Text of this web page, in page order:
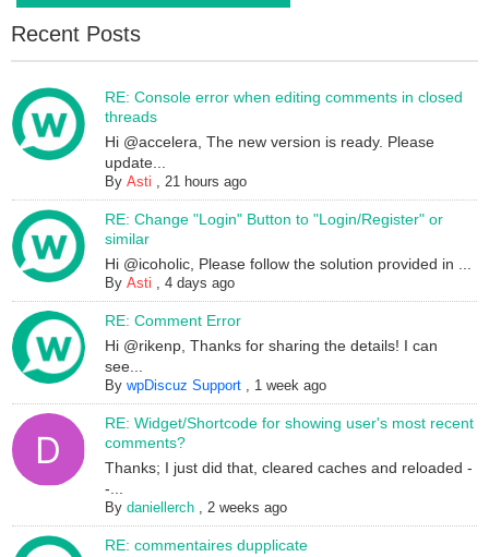
Recent Posts
RE: Console error when editing comments in closed
threads
Hi @accelera, The new version is ready. Please
update...
ByAsti ,21 hours ago
RE: Change "Login" Button to "Login/Register" or
similar
Hi @icoholic, Please follow the solution provided in ...
ByAsti ,4 days ago
RE: Comment Error
Hi @rikenp, Thanks for sharing the details! I can
see...
BywpDiscuz Support , 1 week ago
RE: Widget/Shortcode for showing user's most recent
comments?
Thanks; I just did that, cleared caches and reloaded -
-...
Bydaniellerch ,2 weeks ago
RE: commentaires dupplicate